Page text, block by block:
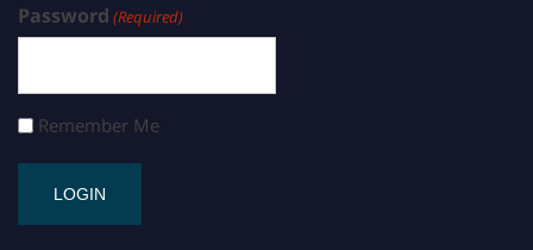
Password (Required)
Remember Me